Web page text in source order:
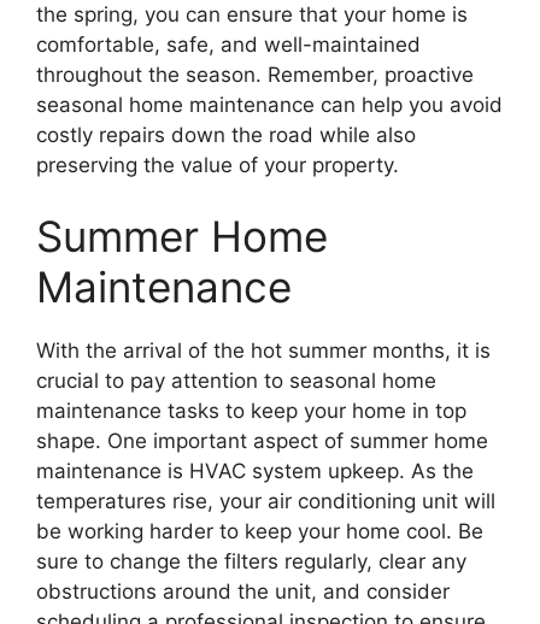
the spring, you can ensure that your home is
comfortable, safe, and well-maintained
throughout the season. Remember, proactive
seasonal home maintenance can help you avoid
costly repairs down the road while also
preserving the value of your property.
Summer Home
Maintenance
With the arrival of the hot summer months, it is
crucial to pay attention to seasonal home
maintenance tasks to keep your home in top
shape. One important aspect of summer home
maintenance is HVAC system upkeep. As the
temperatures rise, your air conditioning unit will
be working harder to keep your home cool. Be
sure to change the filters regularly, clear any
obstructions around the unit, and consider